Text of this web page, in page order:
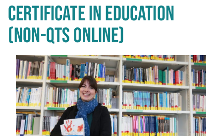
CERTIFICATE IN EDUCATION
(NON-QTS ONLINE)